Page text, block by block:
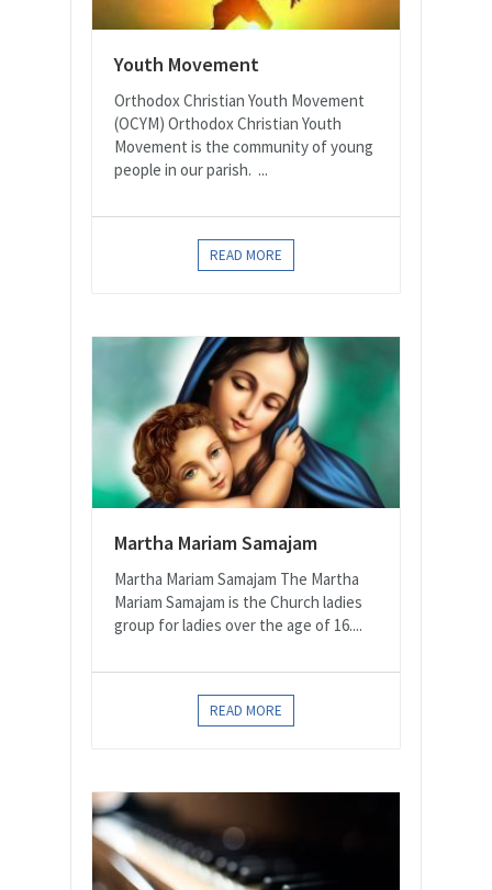
Youth Movement
Orthodox Christian Youth Movement
(OCYM) Orthodox Christian Youth
Movement is the community of young
people in our parish. ...
READ MORE
Martha Mariam Samajam
Martha Mariam Samajam The Martha
Mariam Samajam is the Church ladies
group for ladies over the age of 16....
READ MORE